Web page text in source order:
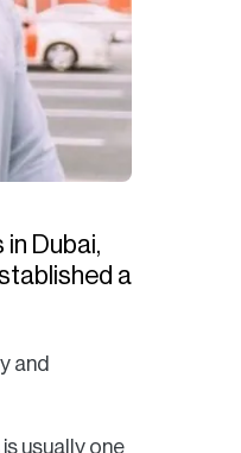
Dubai,
a
and
usually one